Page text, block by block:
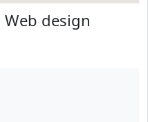
Web design